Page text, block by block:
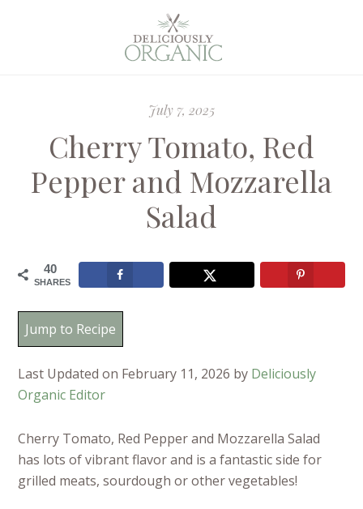
July 7, 2025
Cherry Tomato, Red
Pepper and Mozzarella
Salad
40
SHARES
Jump to Recipe
Last Updated on February 11, 2026 by Deliciously
Organic Editor
Cherry Tomato, Red Pepper and Mozzarella Salad
has lots of vibrant flavor and is a fantastic side for
grilled meats, sourdough or other vegetables!